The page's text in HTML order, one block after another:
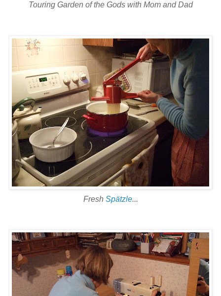
Touring Garden of the Gods with Mom and Dad
Fresh Spätzle...